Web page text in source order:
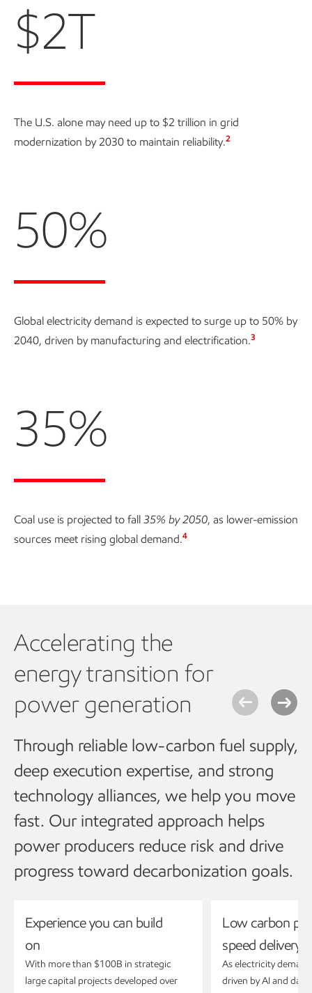
$2T
The U.S. alone may need up to $2 trillion in grid
modernization by 2030 to maintain reliability.2
50%
Global electricity demand is expected to surge up to 50% by
2040, driven by manufacturing and electrification.3
35%
Coal use is projected to fall 35% by 2050, as lower-emission
sources meet rising global demand.4
Accelerating the
energy transition for
power generation
Through reliable low-carbon fuel supply,
deep execution expertise, and strong
technology alliances, we help you move
fast. Our integrated approach helps
power producers reduce risk and drive
progress toward decarbonization goals.
Experience you can build
on
With more than $100B in strategic
large capital projects developed over
Low carbon
speed delivery
As electricity
driven by AI and